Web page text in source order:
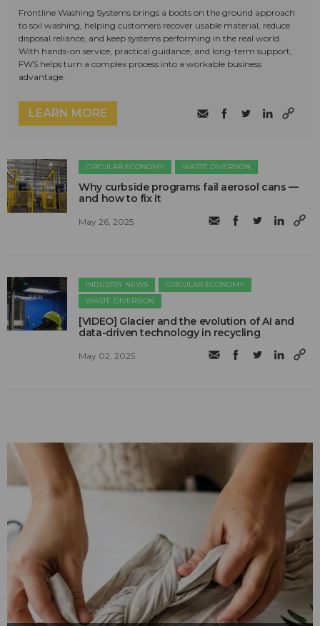
Frontline Washing Systems brings a boots on the ground approach
to soil washing, helping customers recover usable material, reduce
disposal reliance, and keep systems performing in the real world.
With hands-on service, practical guidance, and long-term support,
FWS helps turn a complex process into a workable business
advantage.
LEARN MORE
CIRCULAR ECONOMY WASTE DIVERSION
Why curbside programs fail aerosol cans —
and how to fix it
May 26, 2025
INDUSTRY NEWS
CIRCULAR ECONOMY
WASTE DIVERSION
[VIDEO] Glacier and the evolution of AI and
data-driven technology in recycling
May 02, 2025